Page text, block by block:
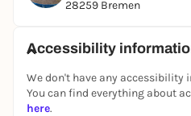
28259 Bremen
Accessibility
We don't have any accessibility
You can find everything about
here.